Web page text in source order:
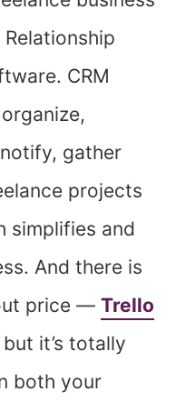
CRM
gather
projects
simplifies and
And there is
price —Trello
it’s totally
both your